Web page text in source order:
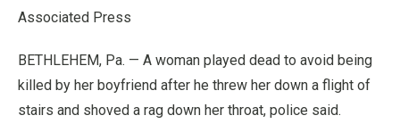
Associated Press
BETHLEHEM, Pa. — A woman played dead to avoid being
killed by her boyfriend after he threw her down a flight of
stairs and shoved a rag down her throat, police said.